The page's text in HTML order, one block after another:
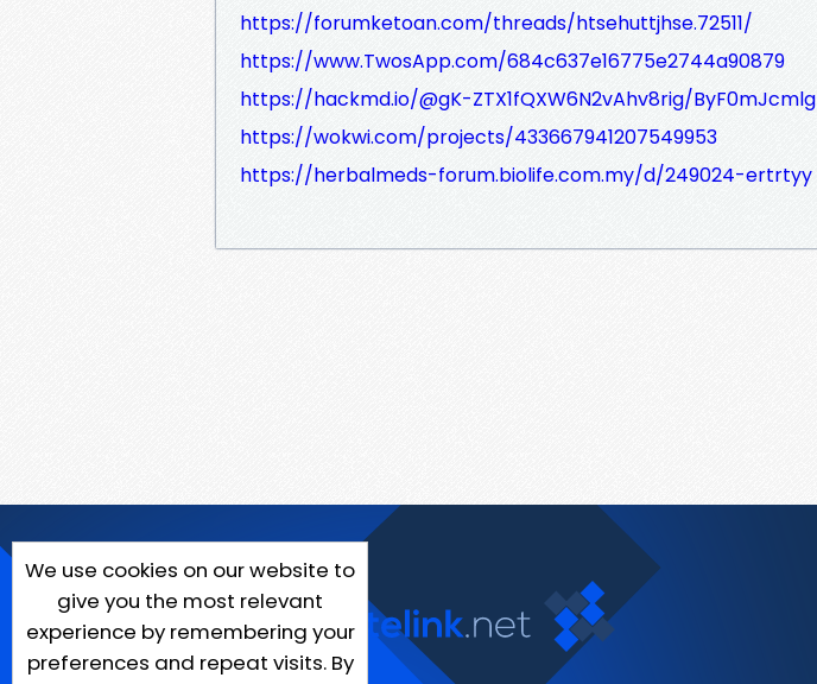
https://forumketoan.com/threads/htsehuttjhse.72511/
https://www.TwosApp.com/684c637e16775e2744a90879
https://hackmd.io/@gK-ZTX1fQXW6N2vAhv8rig/ByF0mJcmlg
https://wokwi.com/projects/433667941207549953
https://herbalmeds-forum.biolife.com.my/d/249024-ertrtyy
We use cookies on our website to
give you the most relevant
experience by remembering your
preferences and repeat visits. By